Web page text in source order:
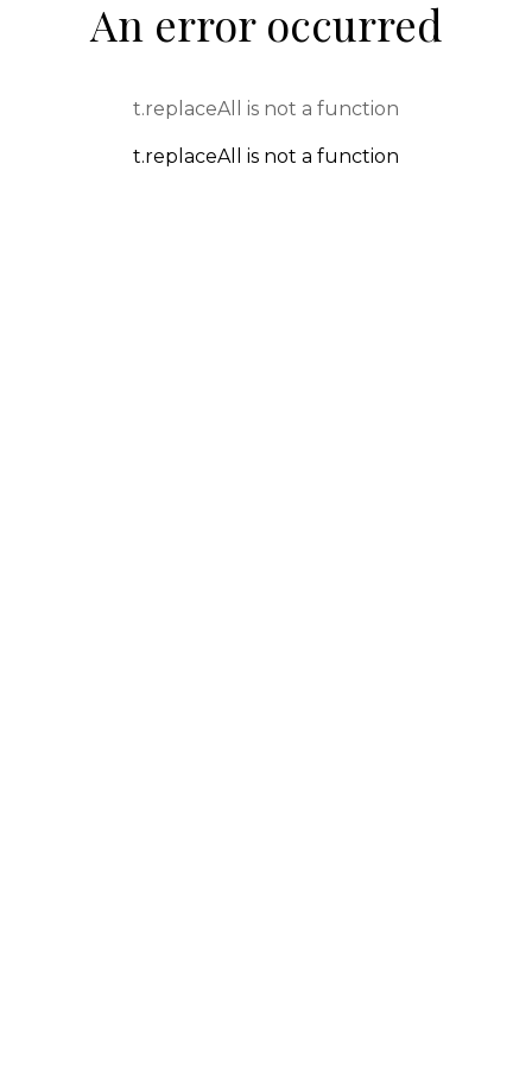
An error occurred
t.replaceAll is not a function
t.replaceAll is not a function